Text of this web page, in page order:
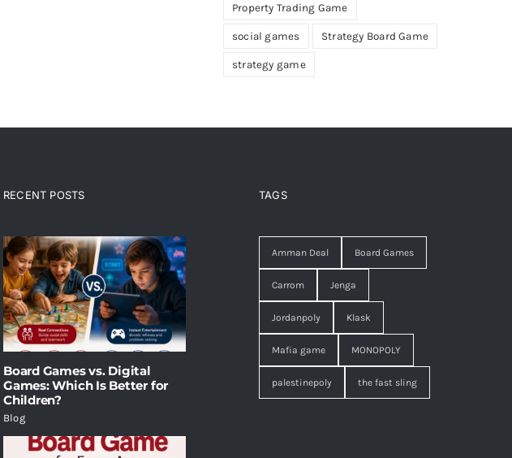
Property Trading Game
social games Strategy Board Game
strategy game
RECENT POSTS
Board Games vs. Digital
Games: Which Is Better for
Children?
Blog
TAGS
Amman Deal Board Games
Carrom Jenga
Jordanpoly Klask
Mafia game MONOPOLY
palestinepoly the fast sling